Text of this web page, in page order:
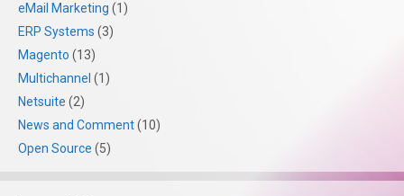
eMail Marketing (1)
ERP Systems (3)
Magento (13)
Multichannel (1)
Netsuite (2)
News and Comment(10)
Open Source (5)